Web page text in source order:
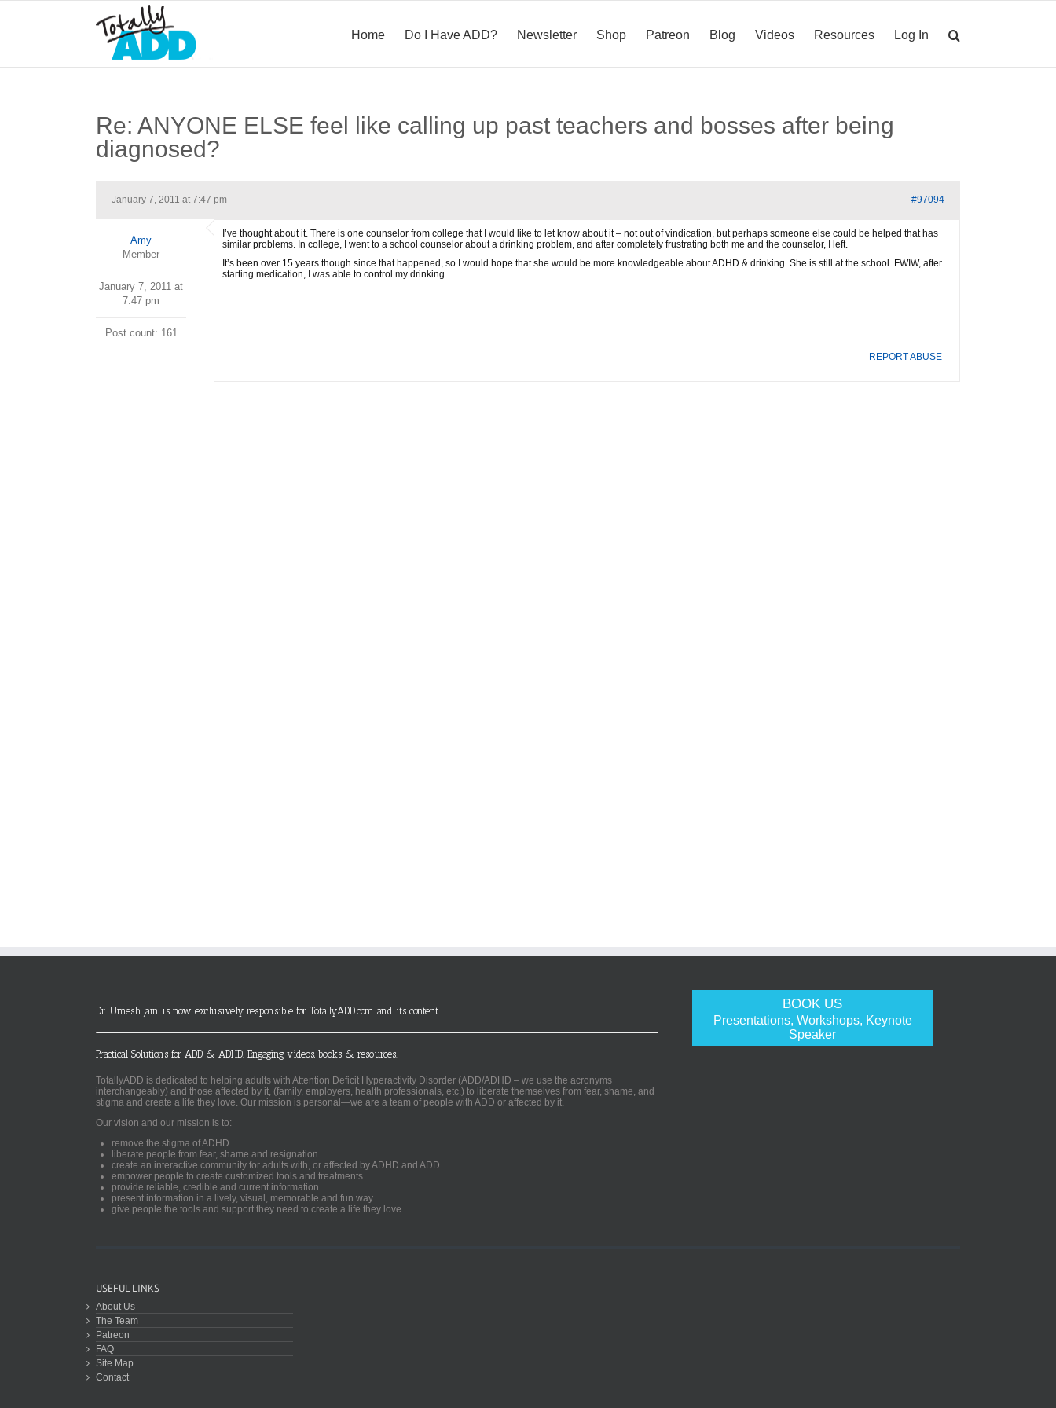
Home Do I Have ADD? Newsletter Shop Patreon Blog Videos Resources Log In
Re: ANYONE ELSE feel like calling up past teachers and bosses after being
diagnosed?
January 7, 2011 at 7:47 pm #97094
Amy
Member
January 7, 2011 at
7:47 pm
Post count: 161
I’ve thought about it. There is one counselor from college that I would like to let know about it – not out of vindication, but perhaps someone else could be helped that has
similar problems. In college, I went to a school counselor about a drinking problem, and after completely frustrating both me and the counselor, I left.
It’s been over 15 years though since that happened, so I would hope that she would be more knowledgeable about ADHD & drinking. She is still at the school. FWIW, after
starting medication, I was able to control my drinking.
REPORT ABUSE
BOOK US
Presentations, Workshops, Keynote
Speaker
Dr. Umesh Jain is now exclusively responsible for TotallyADD.com and its content
Practical Solutions for ADD & ADHD. Engaging videos, books & resources.
TotallyADD is dedicated to helping adults with Attention Deficit Hyperactivity Disorder (ADD/ADHD – we use the acronyms
interchangeably) and those affected by it, (family, employers, health professionals, etc.) to liberate themselves from fear, shame, and
stigma and create a life they love. Our mission is personal—we are a team of people with ADD or affected by it.
Our vision and our mission is to:
remove the stigma of ADHD
liberate people from fear, shame and resignation
create an interactive community for adults with, or affected by ADHD and ADD
empower people to create customized tools and treatments
provide reliable, credible and current information
present information in a lively, visual, memorable and fun way
give people the tools and support they need to create a life they love
USEFUL LINKS
About Us
The Team
Patreon
FAQ
Site Map
Contact